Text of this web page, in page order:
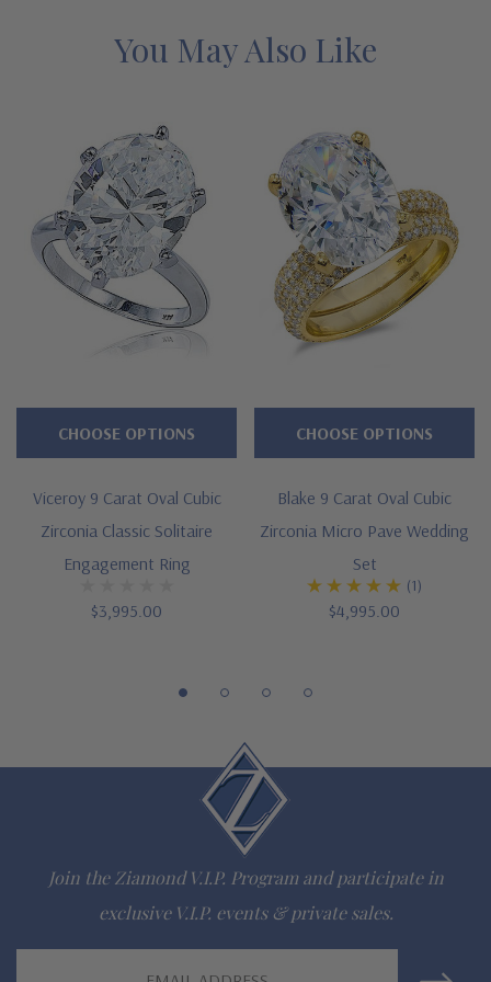
also available, please see item S1110. Whole sizes 5 through 8
are listed in the pull down menu, and additional sizes are
why people turn to Ziamond for the best lab created mined
diamond alternatives with a lifetime guarantee.
Features
Approximately 10 carats in total carat weight
Features a prong set 9 carat 16x12mm oval center
shank
Wedding set available, see item S1110
Cut and polished to genuine mined diamond specifications
14K gold, 18k gold and platinum
gem via special order - simply call, live chat or email us
Questions? Live Chat with representatives or call 1-866-
You May Also Like
Viceroy 9 Carat Oval Cubic
Zirconia Classic Solitaire
Engagement Ring
$3,995.00
CHOOSE OPTIONS
Blake 9 Carat Oval Cubic
Zirconia Micro Pave Wedding
Set
(1)
$4,995.00
CHOOSE OPTIONS
Join the Ziamond V.I.P. Program and participate in
exclusive V.I.P. events & private sales.